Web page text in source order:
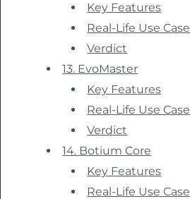
Key Features
Real-Life Use Case
Verdict
13. EvoMaster
Key Features
Real-Life Use Case
Verdict
14. Botium Core
Key Features
Real-Life Use Case